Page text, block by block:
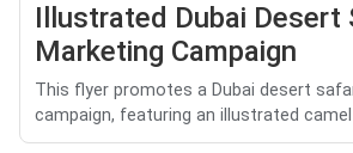
Illustrated Dubai Desert
Marketing Campaign
This flyer promotes a Dubai desert
campaign, featuring an illustrated camel